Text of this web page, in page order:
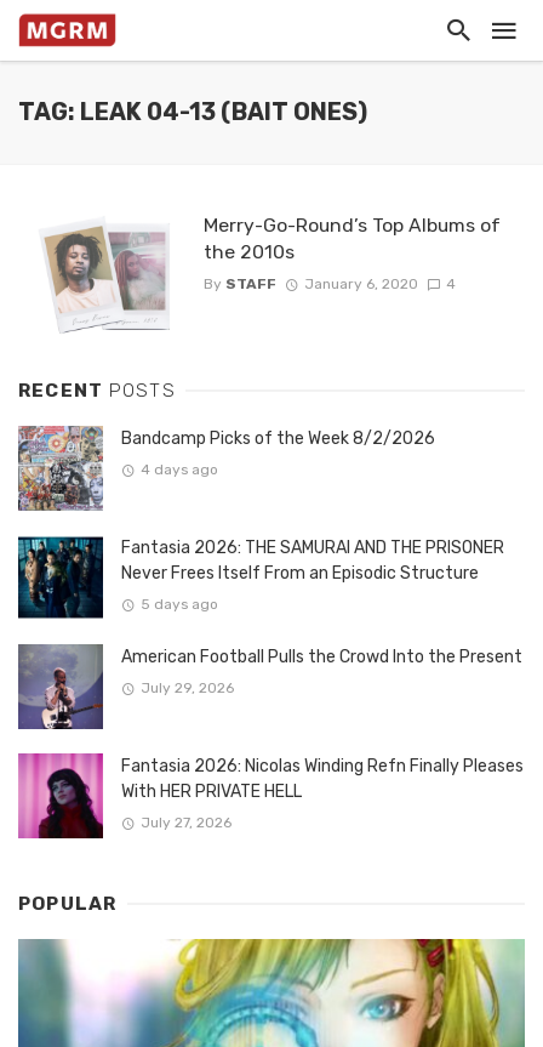
TAG: LEAK 04-13 (BAIT ONES)
Merry-Go-Round’s Top Albums of
the 2010s
By STAFF January 6, 2020 4
RECENT POSTS
Bandcamp Picks of the Week 8/2/2026
4 days ago
Fantasia 2026: THE SAMURAI AND THE PRISONER
Never Frees Itself From an Episodic Structure
5 days ago
American Football Pulls the Crowd Into the Present
July 29, 2026
Fantasia 2026: Nicolas Winding Refn Finally Pleases
With HER PRIVATE HELL
July 27, 2026
POPULAR